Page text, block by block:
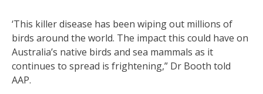
‘This killer disease has been wiping out millions of
birds around the world. The impact this could have on
Australia’s native birds and sea mammals as it
continues to spread is frightening,” Dr Booth told
AAP.